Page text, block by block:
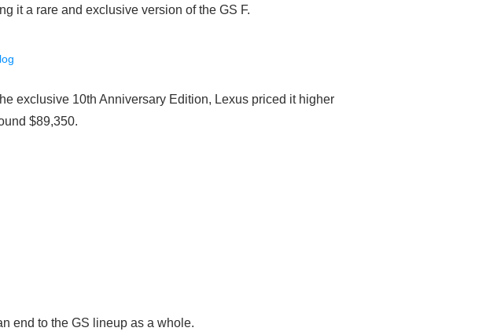
it a rare and exclusive version of the GS F.
exclusive 10th Anniversary Edition, Lexus priced it higher
$89,350.
end to the GS lineup as a whole.